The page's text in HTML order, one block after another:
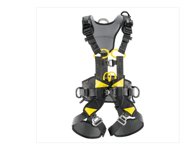
product
has
multiple
variants.
The
options
may
chosen
on